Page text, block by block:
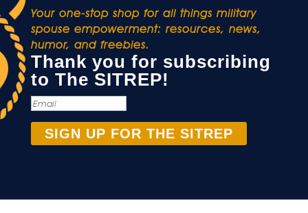
Your one-stop shop for all things military
spouse empowerment: resources, news,
humor, and freebies.
Thank you for subscribing
to The SITREP!
SIGN UP FOR THE SITREP